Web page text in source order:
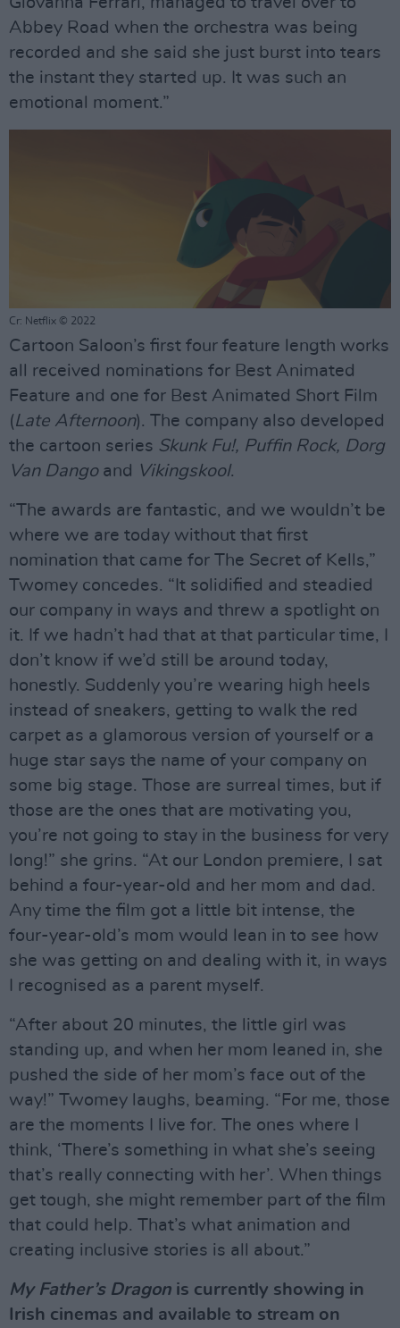
Abbey Road when the orchestra was being
recorded and she said she just burst into tears
the instant they started up. It was such an
emotional moment.”
Cr: Netflix © 2022
Cartoon Saloon’s first four feature length works
all received nominations for Best Animated
Feature and one for Best Animated Short Film
(Late Afternoon). The company also developed
the cartoon series Skunk Fu!, Puffin Rock, Dorg
Van Dangoand Vikingskool.
“The awards are fantastic, and we wouldn’t be
where we are today without that first
nomination that came for The Secret of Kells,”
Twomey concedes. “It solidified and steadied
our company in ways and threw a spotlight on
it. If we hadn’t had that at that particular time, I
don’t know if we’d still be around today,
honestly. Suddenly you’re wearing high heels
instead of sneakers, getting to walk the red
carpet as a glamorous version of yourself or a
huge star says the name of your company on
some big stage. Those are surreal times, but if
those are the ones that are motivating you,
you’re not going to stay in the business for very
long!” she grins. “At our London premiere, I sat
behind a four-year-old and her mom and dad.
Any time the film got a little bit intense, the
four-year-old’s mom would lean in to see how
she was getting on and dealing with it, in ways
I recognised as a parent myself.
“After about 20 minutes, the little girl was
standing up, and when her mom leaned in, she
pushed the side of her mom’s face out of the
way!” Twomey laughs, beaming. “For me, those
are the moments I live for. The ones where I
think, ‘There’s something in what she’s seeing
that’s really connecting with her’. When things
get tough, she might remember part of the film
that could help. That’s what animation and
creating inclusive stories is all about.”
My Father’s Dragon is currently showing in
Irish cinemas and available to stream on